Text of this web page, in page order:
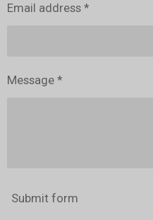
Email address *
Message *
Submit form